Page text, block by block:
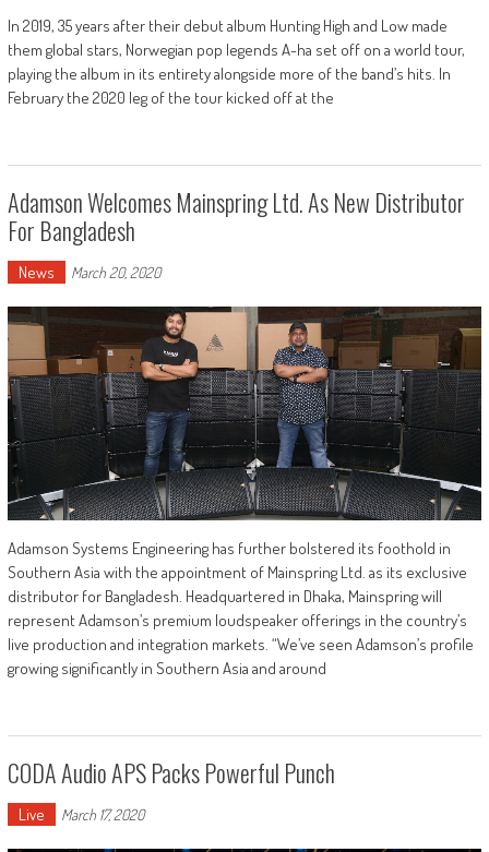
In 2019, 35 years after their debut album Hunting High and Low made
them global stars, Norwegian pop legends A-ha set off on a world tour,
playing the album in its entirety alongside more of the band’s hits. In
February the 2020 leg of the tour kicked off at the
Adamson Welcomes Mainspring Ltd. As New Distributor
For Bangladesh
News March 20, 2020
Adamson Systems Engineering has further bolstered its foothold in
Southern Asia with the appointment of Mainspring Ltd. as its exclusive
distributor for Bangladesh. Headquartered in Dhaka, Mainspring will
represent Adamson’s premium loudspeaker offerings in the country’s
live production and integration markets. “We’ve seen Adamson’s profile
growing significantly in Southern Asia and around
CODA Audio APS Packs Powerful Punch
Live March 17, 2020